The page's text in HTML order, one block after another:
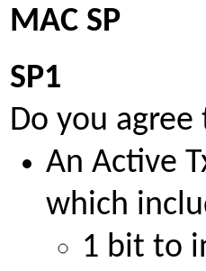
MAC SP
SP1
Do you
An Active
which
1 bit to